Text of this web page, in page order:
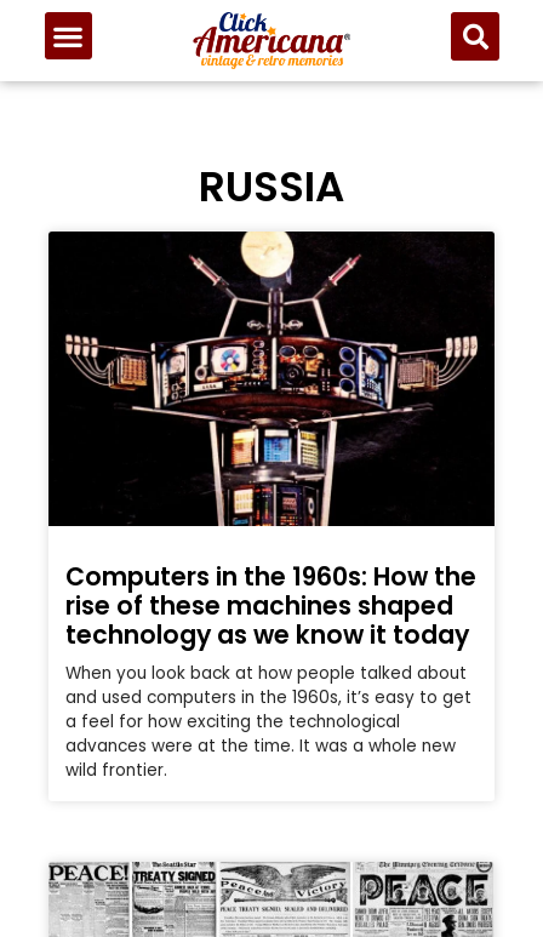
RUSSIA
Computers in the 1960s: How the
rise of these machines shaped
technology as we know it today
When you look back at how people talked about
and used computers in the 1960s, it’s easy to get
a feel for how exciting the technological
advances were at the time. It was a whole new
wild frontier.